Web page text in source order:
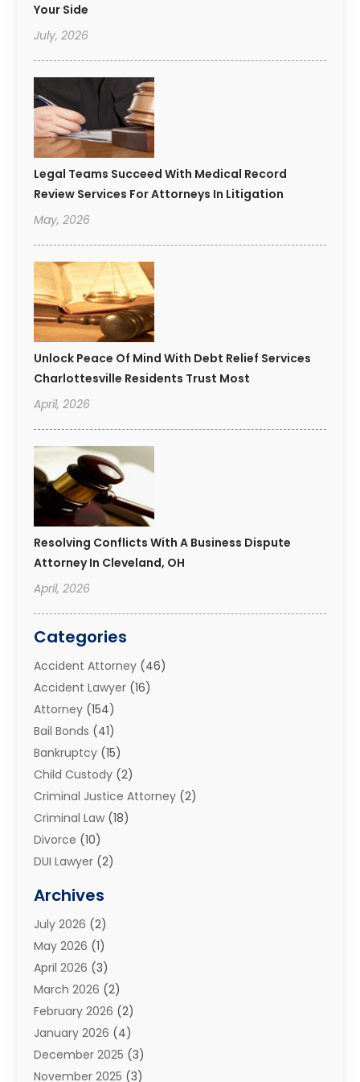
Your Side
July, 2026
Legal Teams Succeed With Medical Record
Review Services For Attorneys In Litigation
May, 2026
Unlock Peace Of Mind With Debt Relief Services
Charlottesville Residents Trust Most
April, 2026
Resolving Conflicts With A Business Dispute
Attorney In Cleveland, OH
April, 2026
Categories
Accident Attorney (46)
Accident Lawyer (16)
Attorney (154)
Bail Bonds (41)
Bankruptcy (15)
Child Custody (2)
Criminal Justice Attorney (2)
Criminal Law (18)
Divorce (10)
DUI Lawyer (2)
Estate Planning Attorney
Family Law And Divorce
Family Law Attorney
General(45)
Injury Attorney(1)
Injury Claim(1)
Law(200)
Law And Lawyers (31)
Law Schools(1)
Archives
July 2026 (2)
May 2026 (1)
April 2026 (3)
March 2026 (2)
February 2026 (2)
January 2026 (4)
December 2025 (3)
November 2025 (3)